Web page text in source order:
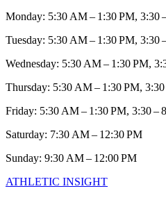
Monday: 5:30 AM – 1:30 PM, 3:30
Tuesday: 5:30 AM – 1:30 PM, 3:30
Wednesday: 5:30 AM – 1:30 PM,
Thursday: 5:30 AM – 1:30 PM,
Friday: 5:30 AM – 1:30 PM, 3:30 –
Saturday: 7:30 AM – 12:30 PM
Sunday: 9:30 AM – 12:00 PM
ATHLETIC INSIGHT